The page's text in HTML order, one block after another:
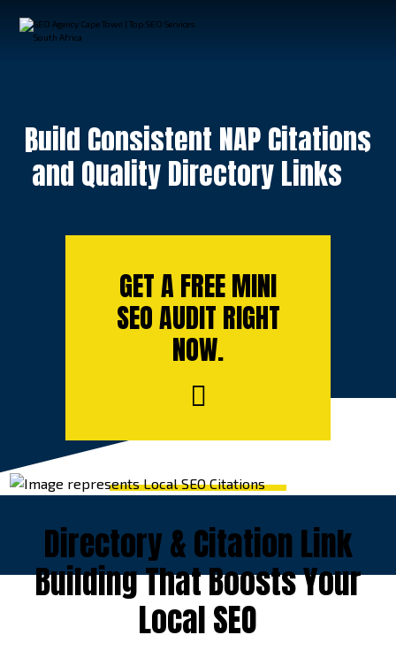
Build Consistent NAP Citations
and Quality Directory Links
GET A FREE MINI
SEO AUDIT RIGHT
NOW.
Directory & Citation Link
Building That Boosts Your
Local SEO